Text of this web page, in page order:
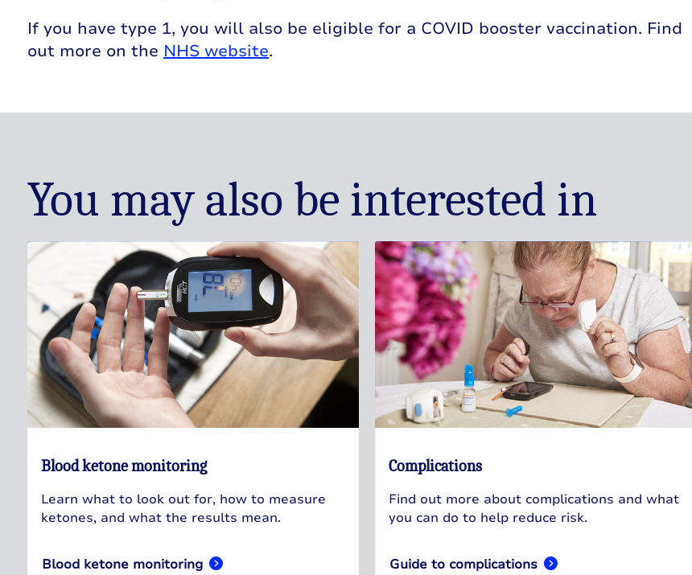
If you have type 1, you will also be eligible for a COVID booster vaccination. Find
out more on the NHS website.
You may also be interested in
Blood ketone monitoring
Learn what to look out for, how to measure
ketones, and what the results mean.
Blood ketone monitoring
Complications
Find out more about complications and what
you can do to help reduce risk.
Guide to complications